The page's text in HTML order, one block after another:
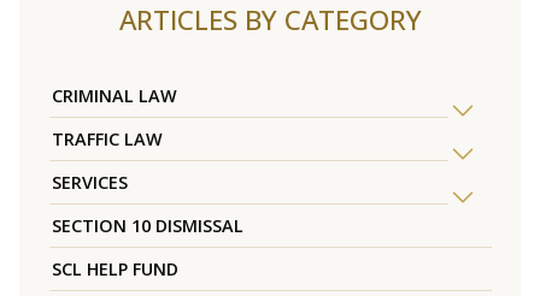
ARTICLES BY CATEGORY
CRIMINAL LAW
TRAFFIC LAW
SERVICES
SECTION 10 DISMISSAL
SCL HELP FUND